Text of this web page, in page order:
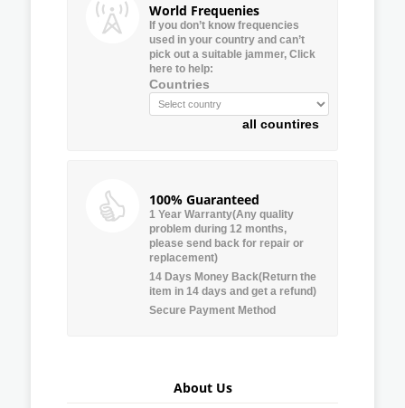
World Frequenies
If you don’t know frequencies
used in your country and can’t
pick out a suitable jammer, Click
here to help:
Countries
all countires
100% Guaranteed
1 Year Warranty(Any quality
problem during 12 months,
please send back for repair or
replacement)
14 Days Money Back(Return the
item in 14 days and get a refund)
Secure Payment Method
About Us